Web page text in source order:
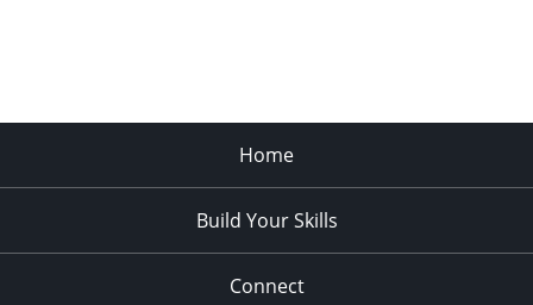
Home
Build Your Skills
Connect